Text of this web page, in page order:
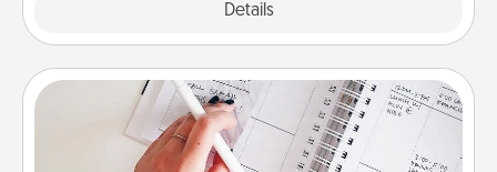
Details
Organizer